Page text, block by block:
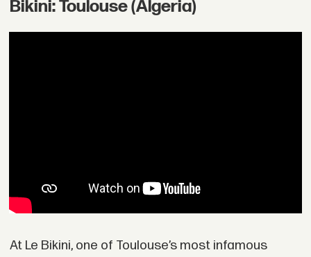
Bikini: Toulouse (Algeria)
At Le Bikini, one of Toulouse’s most infamous